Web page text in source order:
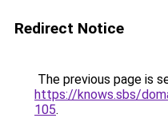
Redirect Notice
The previous page is
https://knows.sbs/
105.